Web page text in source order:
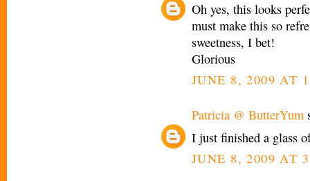
Oh yes, this looks
must make this so
sweetness, I bet!
Glorious
JUNE 8, 2009 AT
Patricia @ ButterYum
I just finished a glass
JUNE 8, 2009 AT